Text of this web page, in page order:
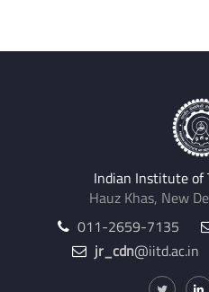
Indian Institute of
Hauz Khas, New
011-2659-7135
jr_cdn@iitd.ac.in